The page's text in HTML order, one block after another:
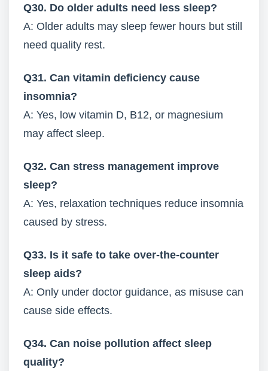
Q30. Do older adults need less sleep?
A: Older adults may sleep fewer hours but still
need quality rest.
Q31. Can vitamin deficiency cause
insomnia?
A: Yes, low vitamin D, B12, or magnesium
may affect sleep.
Q32. Can stress management improve
sleep?
A: Yes, relaxation techniques reduce insomnia
caused by stress.
Q33. Is it safe to take over-the-counter
sleep aids?
A: Only under doctor guidance, as misuse can
cause side effects.
Q34. Can noise pollution affect sleep
quality?